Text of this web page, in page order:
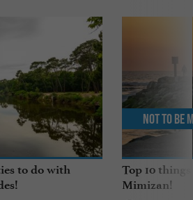
to do with
Top 10
Mimizan!
Not to be